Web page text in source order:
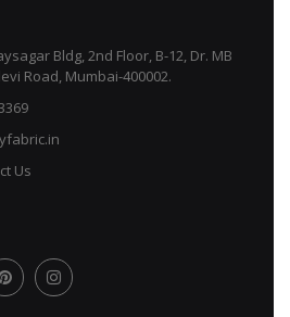
Bldg, 2nd Floor, B-12, Dr. MB
Road, Mumbai-400002.
Us